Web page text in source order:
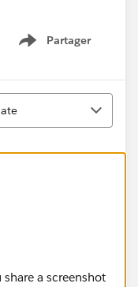
Partager
Show menu
a screenshot